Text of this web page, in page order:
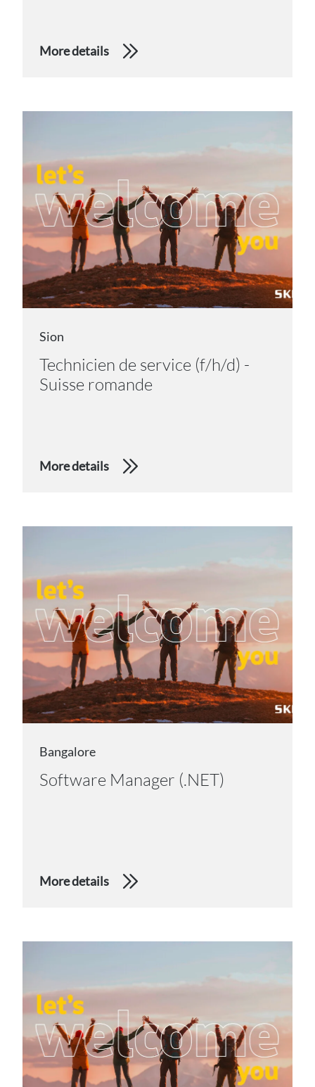
More details
Sion
Technicien de service (f/h/d) -
Suisse romande
More details
Bangalore
Software Manager (.NET)
More details